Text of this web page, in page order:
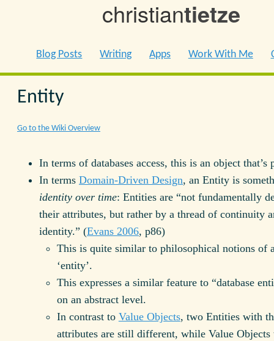
christiantietze
Blog Posts Writing Apps Work With Me
Entity
Go to the Wiki Overview
In terms of databases access, this is an object that’s
In terms Domain-Driven Design, an Entity is
identity over time: Entities are “not fundamentally
their attributes, but rather by a thread of continuity
identity.” (Evans 2006, p86)
This is quite similar to philosophical notions of
‘entity’.
This expresses a similar feature to “database
on an abstract level.
In contrast to Value Objects, two Entities with
attributes are still different, while Value Objects